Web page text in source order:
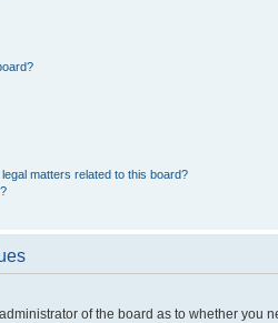
matters related to this board?
of the board as to whether you